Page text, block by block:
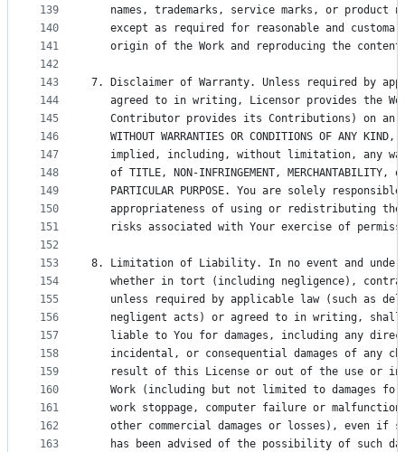
139
140
141
142
143
144
145
146
147
148
149
150
151
152
153
154
155
156
157
158
159
160
161
162
163
names, trademarks, service marks, or product
except as required for reasonable and
origin of the Work and reproducing the
7. Disclaimer of Warranty. Unless required by
agreed to in writing, Licensor provides the
Contributor provides its Contributions) on an
WITHOUT WARRANTIES OR CONDITIONS OF ANY KIND,
implied, including, without limitation, any
of TITLE, NON-INFRINGEMENT, MERCHANTABILITY,
PARTICULAR PURPOSE. You are solely
appropriateness of using or redistributing
risks associated with Your exercise of
8. Limitation of Liability. In no event and
whether in tort (including negligence),
unless required by applicable law (such as
negligent acts) or agreed to in writing,
liable to You for damages, including any
incidental, or consequential damages of any
result of this License or out of the use or
Work (including but not limited to damages
work stoppage, computer failure or
other commercial damages or losses), even if
has been advised of the possibility of such